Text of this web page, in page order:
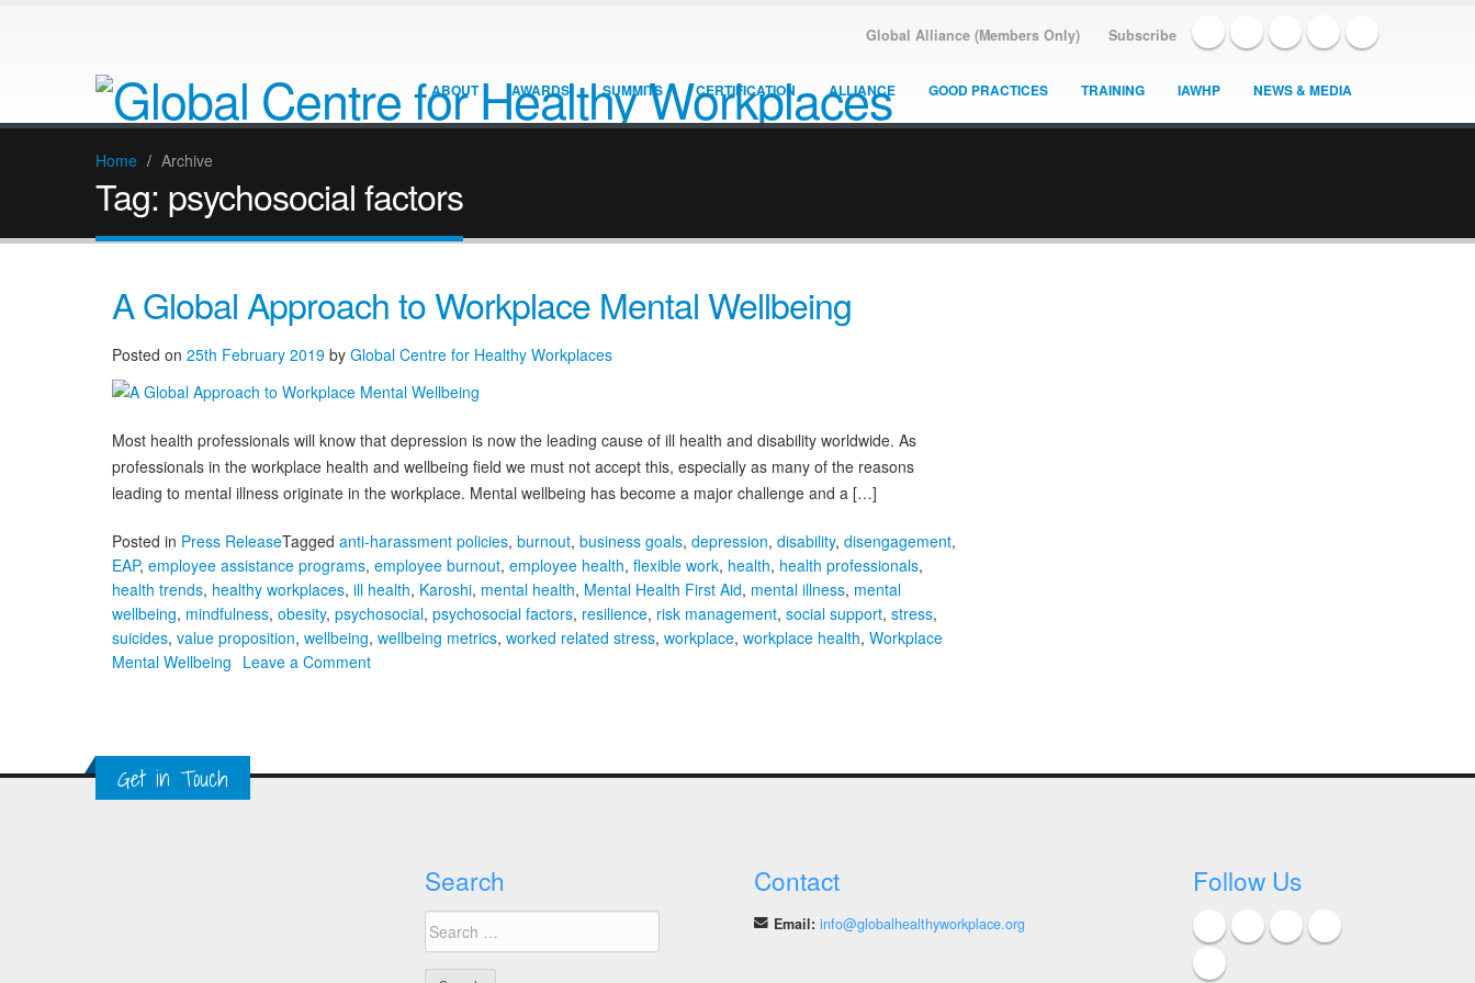
Global Alliance (Members Only) Subscribe
ABOUT AWARDS SUMMITS CERTIFICATION ALLIANCE GOOD PRACTICES TRAINING IAWHP NEWS & MEDIA
Home / Archive
Tag: psychosocial factors
A Global Approach to Workplace Mental Wellbeing
Posted on 25th February 2019 by Global Centre for Healthy Workplaces
Most health professionals will know that depression is now the leading cause of ill health and disability worldwide. As
professionals in the workplace health and wellbeing field we must not accept this, especially as many of the reasons
leading to mental illness originate in the workplace. Mental wellbeing has become a major challenge and a […]
Posted in Press ReleaseTagged anti-harassment policies, burnout, business goals, depression, disability, disengagement,
EAP, employee assistance programs, employee burnout, employee health, flexible work, health, health professionals,
health trends, healthy workplaces, ill health, Karoshi, mental health, Mental Health First Aid, mental illness, mental
wellbeing, mindfulness, obesity, psychosocial, psychosocial factors, resilience, risk management, social support, stress,
suicides, value proposition, wellbeing, wellbeing metrics, worked related stress, workplace, workplace health, Workplace
Mental Wellbeing Leave a Commenton
Workplace
Get in Touch
Search
Search
for:
Contact
Email: info@globalhealthyworkplace.org
Follow Us